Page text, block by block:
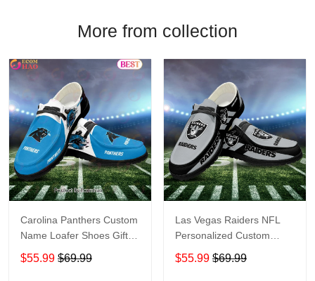
More from collection
Carolina Panthers Custom
Name Loafer Shoes Gift
For Fans
$55.99 $69.99
Las Vegas Raiders NFL
Personalized Custom
Name Loafer Shoes Sport
Perfect Gift For Fans
$55.99 $69.99